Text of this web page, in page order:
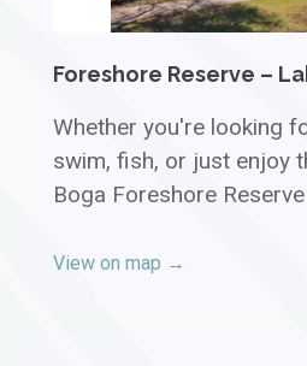
Foreshore Reserve –
Whether you're looking
swim, fish, or just enjoy
Boga Foreshore
View on map →